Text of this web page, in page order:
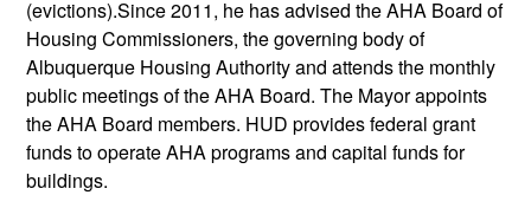
(evictions).Since 2011, he has advised the AHA Board of
Housing Commissioners, the governing body of
Albuquerque Housing Authority and attends the monthly
public meetings of the AHA Board. The Mayor appoints
the AHA Board members. HUD provides federal grant
funds to operate AHA programs and capital funds for
buildings.